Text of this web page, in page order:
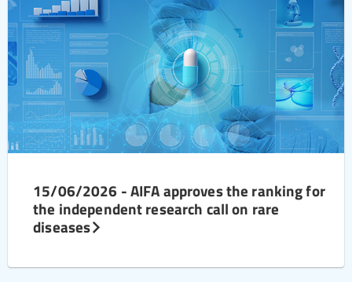
15/06/2026 - AIFA approves the ranking for
the independent research call on rare
diseases